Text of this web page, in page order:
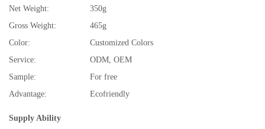
Net Weight:
350g
Gross Weight:
465g
Color:
Customized Colors
Service:
ODM, OEM
Sample:
For free
Advantage:
Ecofriendly
Supply Ability